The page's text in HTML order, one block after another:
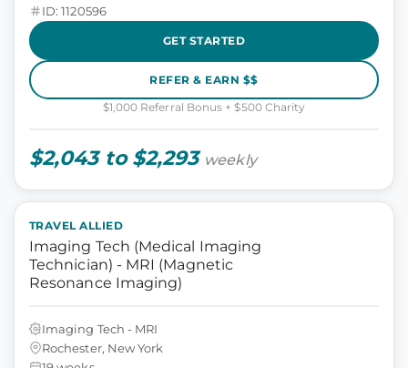
ID: 1120596
GET STARTED
REFER & EARN $$
$1,000 Referral Bonus + $500 Charity
$2,043 to $2,293 weekly
TRAVEL ALLIED
Imaging Tech (Medical Imaging
Technician) - MRI (Magnetic
Resonance Imaging)
Imaging Tech - MRI
Rochester, New York